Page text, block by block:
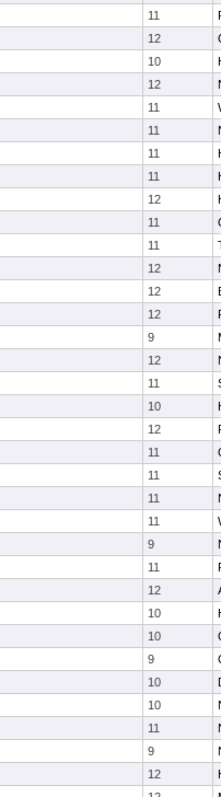
11
12
10
12
11
11
11
11
12
11
11
12
12
12
9
12
11
10
12
11
11
11
11
9
11
12
10
10
9
10
10
11
9
12